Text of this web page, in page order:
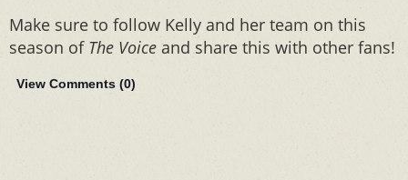
Make sure to follow Kelly and her team on this
season of The Voice and share this with other fans!
View Comments (0)